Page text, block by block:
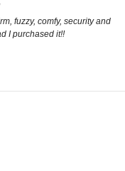
fuzzy, comfy, security and
I purchased it!!